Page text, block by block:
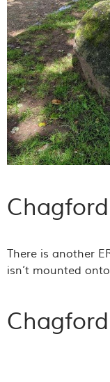
There is another
isn’t mounted